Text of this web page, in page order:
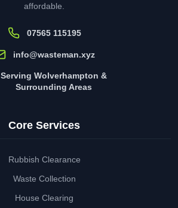
affordable.
07565 115195
info@wasteman.xyz
Serving Wolverhampton &
Surrounding Areas
Core Services
Rubbish Clearance
Waste Collection
House Clearing